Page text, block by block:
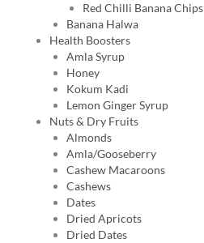
Red Chilli Banana Chips
Banana Halwa
Health Boosters
Amla Syrup
Honey
Kokum Kadi
Lemon Ginger Syrup
Nuts & Dry Fruits
Almonds
Amla/Gooseberry
Cashew Macaroons
Cashews
Dates
Dried Apricots
Dried Dates